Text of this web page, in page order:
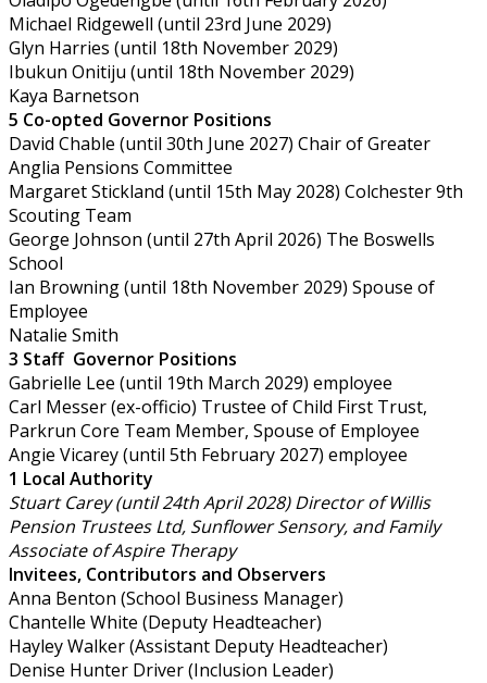
Michael Ridgewell (until 23rd June 2029)
Glyn Harries (until 18th November 2029)
Ibukun Onitiju (until 18th November 2029)
Kaya Barnetson
5 Co-opted Governor Positions
David Chable (until 30th June 2027) Chair of Greater
Anglia Pensions Committee
Margaret Stickland (until 15th May 2028) Colchester 9th
Scouting Team
George Johnson (until 27th April 2026) The Boswells
School
Ian Browning (until 18th November 2029) Spouse of
Employee
Natalie Smith
3 Staff Governor Positions
Gabrielle Lee (until 19th March 2029) employee
Carl Messer (ex-officio) Trustee of Child First Trust,
Parkrun Core Team Member, Spouse of Employee
Angie Vicarey (until 5th February 2027) employee
1 Local Authority
Stuart Carey (until 24th April 2028) Director of Willis
Pension Trustees Ltd, Sunflower Sensory, and Family
Associate of Aspire Therapy
Invitees, Contributors and Observers
Anna Benton (School Business Manager)
Chantelle White (Deputy Headteacher)
Hayley Walker (Assistant Deputy Headteacher)
Denise Hunter Driver (Inclusion Leader)